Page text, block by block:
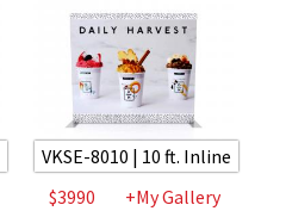
VKSE-8010 | 10 ft. Inline
$3990
+My Gallery